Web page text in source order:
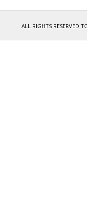
ALL RIGHTS RESERVED